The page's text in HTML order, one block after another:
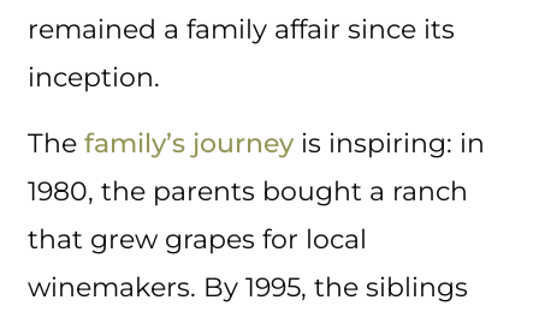
remained a family affair since its
inception.
The family’s journey is inspiring: in
1980, the parents bought a ranch
that grew grapes for local
winemakers. By 1995, the siblings